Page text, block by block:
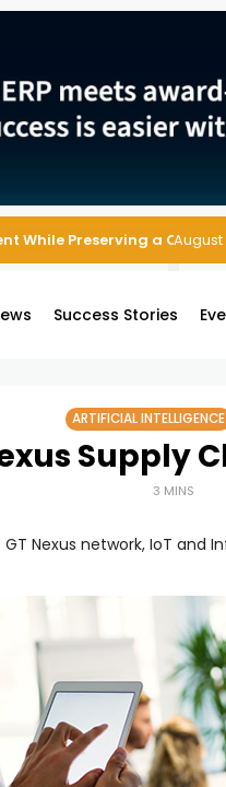
While Preserving a CleanAugust
Success Stories
ARTIFICIAL INTELLIGENCE
Supply
3 MINS
Nexus network, IoT and